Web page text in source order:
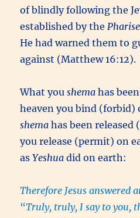
of blindly following the
established by the
He had warned them to
against (Matthew 16:12).
What youshema has
heaven you bind (forbid)
shema has been
you release (permit) on
asYeshua did on earth:
Therefore Jesus answered
“Truly, truly, I say to you,